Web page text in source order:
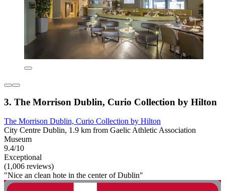
3. The Morrison Dublin, Curio Collection by Hilton
The Morrison Dublin, Curio Collection by Hilton
City Centre Dublin, 1.9 km from Gaelic Athletic Association
Museum
9.4/10
Exceptional
(1,006 reviews)
"Nice an clean hote in the center of Dublin"